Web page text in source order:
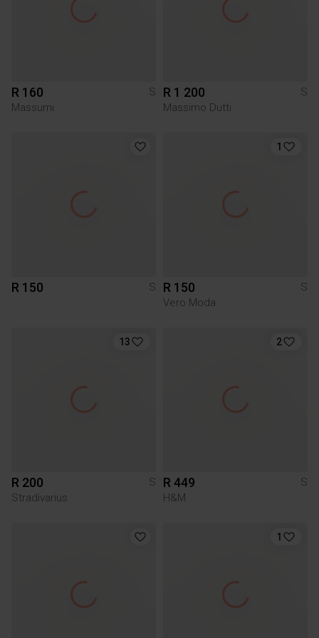
R 160
S
Massumi
R 1 200
S
Massimo Dutti
R 150 S
1
R 150
S
Vero Moda
13
R 200
S
Stradivarius
2
R 449
S
H&M
1